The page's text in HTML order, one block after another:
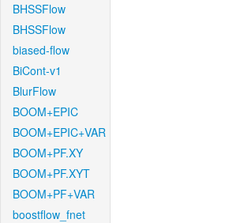
BHSSFlow
BHSSFlow
biased-flow
BiCont-v1
BlurFlow
BOOM+EPIC
BOOM+EPIC+VAR
BOOM+PF.XY
BOOM+PF.XYT
BOOM+PF+VAR
boostflow_fnet